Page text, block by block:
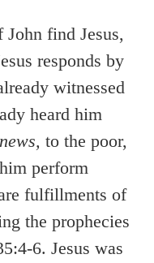
find Jesus,
responds by
witnessed
heard him
to the poor,
perform
fulfillments of
the prophecies
6. Jesus was